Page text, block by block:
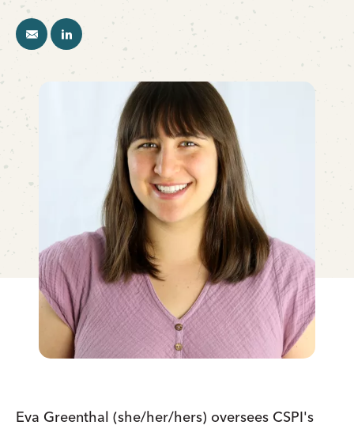
Eva Greenthal (she/her/hers) oversees CSPI's